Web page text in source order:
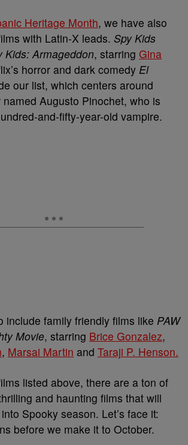
Heritage Month, we have also
with Latin-X leads. Spy Kids
Kids: Armageddon, starring Gina
horror and dark comedy El
our list, which centers around
Augusto Pinochet, who is
and-fifty-year-old vampire.
include family friendly films like PAW
Movie, starring Brice Gonzalez,
, Marsai Martin and Taraji P. Henson.
listed above, there are a ton of
and haunting films that will
Spooky season. Let’s face it:
before we make it to October.